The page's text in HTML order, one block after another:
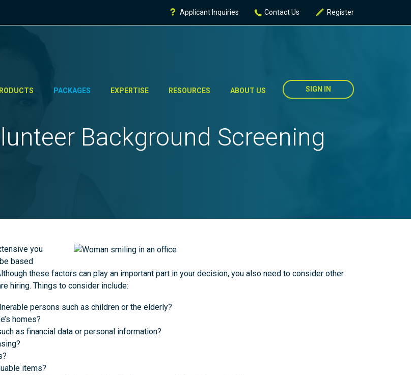
Applicant Inquiries Contact Us Register
SIGN IN
PACKAGES EXPERTISE RESOURCES ABOUT US
Background Screening
you
based
these factors can play an important part in your decision, you also need to consider other
hiring. Things to consider include:
persons such as children or the elderly?
homes?
as financial data or personal information?
items?